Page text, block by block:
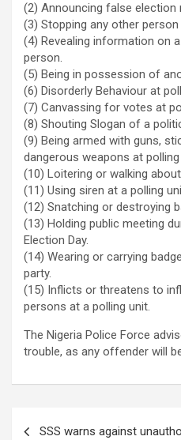
(2) Announcing false election
(3) Stopping any other
(4) Revealing information on
person.
(5) Being in possession of
(6) Disorderly Behaviour at
(7) Canvassing for votes at
(8) Shouting Slogan of a
(9) Being armed with guns,
dangerous weapons at polling
(10) Loitering or walking
(11) Using siren at a polling
(12) Snatching or destroying
(13) Holding public meeting
Election Day.
(14) Wearing or carrying
party.
(15) Inflicts or threatens to
persons at a polling unit.
The Nigeria Police Force
trouble, as any offender will
SSS warns against